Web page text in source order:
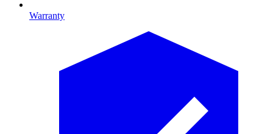
Warranty